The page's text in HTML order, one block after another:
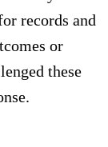
records and
or
these